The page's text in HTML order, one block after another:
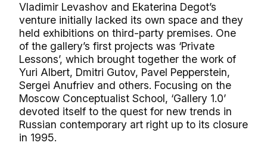
Vladimir Levashov and Ekaterina Degot’s
venture initially lacked its own space and they
held exhibitions on third-party premises. One
of the gallery’s first projects was ‘Private
Lessons’, which brought together the work of
Yuri Albert, Dmitri Gutov, Pavel Pepperstein,
Sergei Anufriev and others. Focusing on the
Moscow Conceptualist School, ‘Gallery 1.0’
devoted itself to the quest for new trends in
Russian contemporary art right up to its closure
in 1995.